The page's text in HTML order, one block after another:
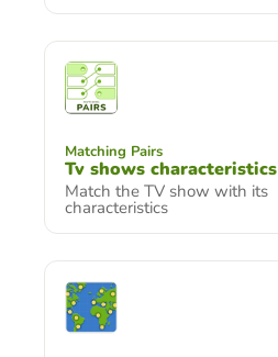
Matching Pairs
Tv shows characteristics
Match the TV show with its
characteristics